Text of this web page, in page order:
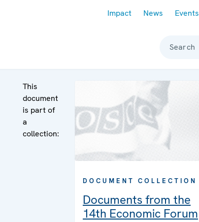
Impact News Events
Search
This
document
is part of
a
collection:
DOCUMENT COLLECTION
Documents from the
14th Economic Forum